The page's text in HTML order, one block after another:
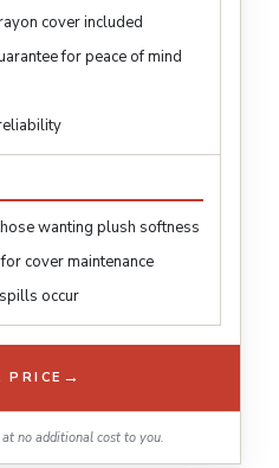
cover included
for peace of mind
wanting plush softness
cover maintenance
occur
PRICE →
no additional cost to you.